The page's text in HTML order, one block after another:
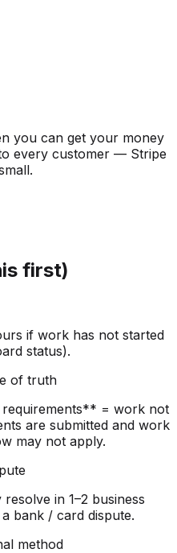
you can get your money
every customer — Stripe
first)
if work has not started
status).
of truth
requirements** = work not
are submitted and work
may not apply.
in 1–2 business
bank / card dispute.
method